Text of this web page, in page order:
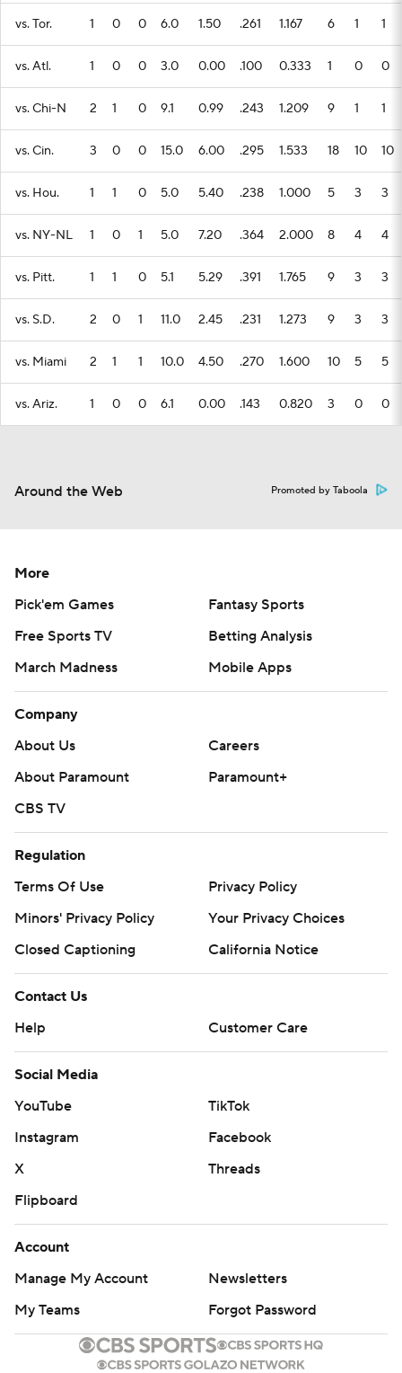
vs. Tor. 1 0 0 6.0 1.50 .261 1.167 6 1 1
vs. Atl. 1 0 0 3.0 0.00 .100 0.333 1 0 0
vs. Chi-N 2 1 0 9.1 0.99 .243 1.209 9 1 1
vs. Cin. 3 0 0 15.0 6.00 .295 1.533 18 10 10
vs. Hou. 1 1 0 5.0 5.40 .238 1.000 5 3 3
vs. NY-NL 1 0 1 5.0 7.20 .364 2.000 8 4 4
vs. Pitt. 1 1 0 5.1 5.29 .391 1.765 9 3 3
vs. S.D. 2 0 1 11.0 2.45 .231 1.273 9 3 3
vs. Miami 2 1 1 10.0 4.50 .270 1.600 10 5 5
vs. Ariz. 1 0 0 6.1 0.00 .143 0.820 3 0 0
Around the Web Promoted by Taboola
More
Pick'em Games
Fantasy Sports
Free Sports TV
Betting Analysis
March Madness
Mobile Apps
Company
About Us
Careers
About Paramount
Paramount+
CBS TV
Regulation
Terms Of Use
Privacy Policy
Minors' Privacy Policy
Your Privacy Choices
Closed Captioning
California Notice
Contact Us
Help
Customer Care
Social Media
YouTube
TikTok
Instagram
Facebook
X
Threads
Flipboard
Account
Manage My Account
Newsletters
My Teams
Forgot Password